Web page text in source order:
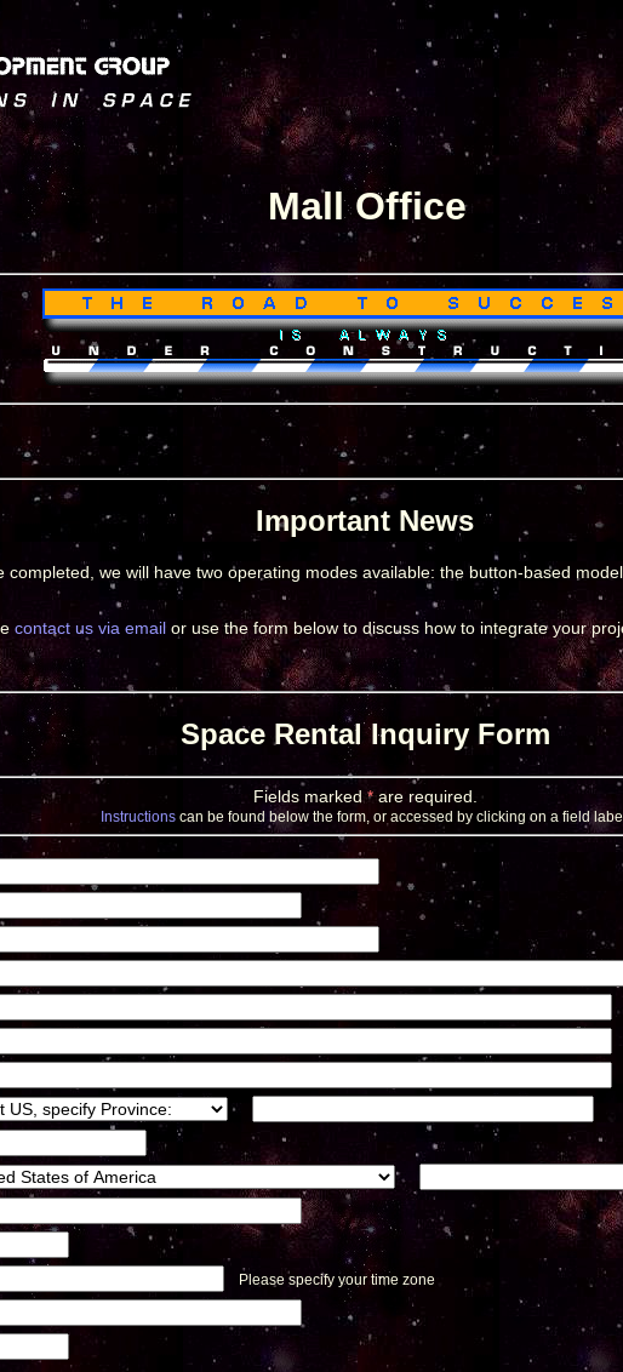
Mall Office
Important News
we will have two operating modes available: the button-based
contact us via email or use the form below to discuss how to integrate your
Space Rental Inquiry Form
Fields marked *are required.
Instructionscan be found below the form, or accessed by clicking on a field
Please specify your time zone